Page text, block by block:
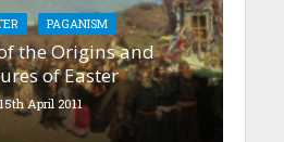
PAGANISM
the Origins and
of Easter
15th April 2011